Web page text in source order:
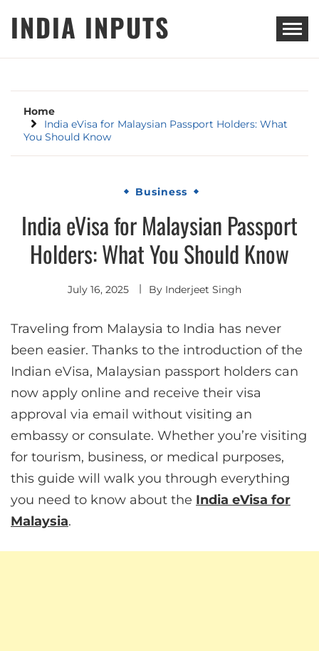
INDIA INPUTS
Home
India eVisa for Malaysian Passport Holders: What
You Should Know
Business
India eVisa for Malaysian Passport
Holders: What You Should Know
July 16, 2025 By Inderjeet Singh
Traveling from Malaysia to India has never
been easier. Thanks to the introduction of the
Indian eVisa, Malaysian passport holders can
now apply online and receive their visa
approval via email without visiting an
embassy or consulate. Whether you’re visiting
for tourism, business, or medical purposes,
this guide will walk you through everything
you need to know about the India eVisa for
Malaysia.